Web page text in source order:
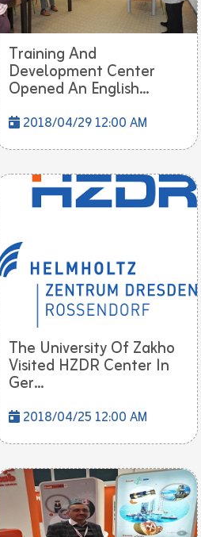
Training And
Development Center
Opened An English...
2018/04/29 12:00 AM
The University Of Zakho
Visited HZDR Center In
Ger...
2018/04/25 12:00 AM